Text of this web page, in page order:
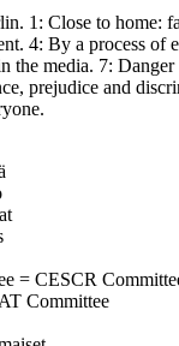
1: Close to home:
4: By a process
the media. 7:
prejudice and
= CESCR
Committee